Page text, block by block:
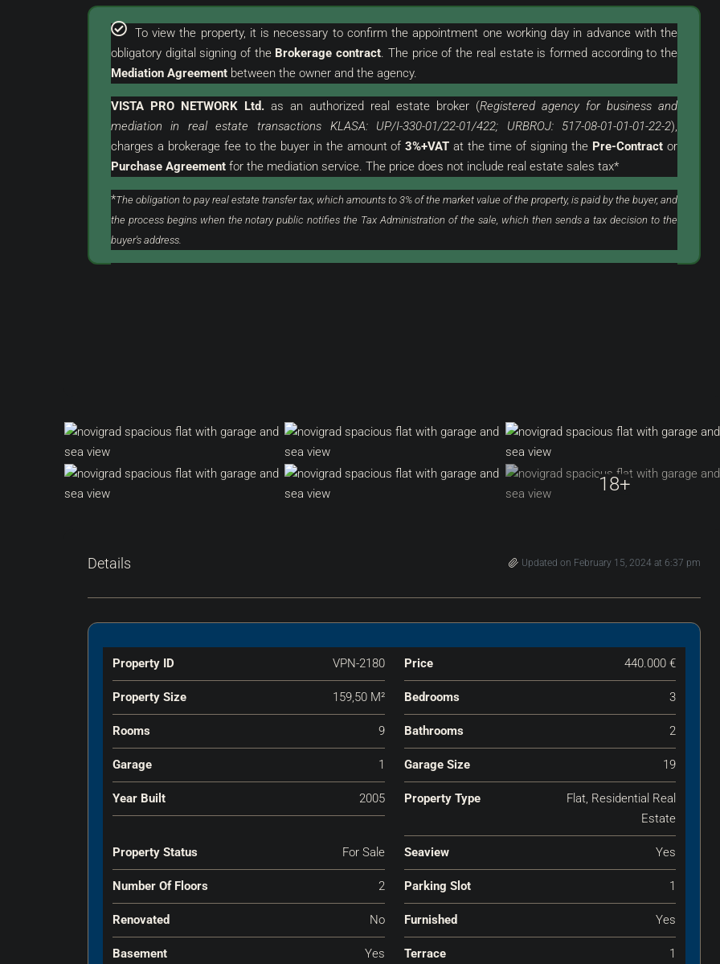
To view the property, it is necessary to confirm the appointment one working day in advance with the
obligatory digital signing of the Brokerage contract. The price of the real estate is formed according to the
Mediation Agreementbetween the owner and the agency.
VISTA PRO NETWORK Ltd.as an authorized real estate broker (Registered agency for business and
mediation in real estate transactions KLASA: UP/I-330-01/22-01/422; URBROJ: 517-08-01-01-01-22-2),
charges a brokerage fee to the buyer in the amount of3%+VAT at the time of signing the Pre-Contract or
Purchase Agreementfor the mediation service. The price does not include real estate sales tax*
*The obligation to pay real estate transfer tax, which amounts to 3% of the market value of the property, is paid by the buyer, and
the process begins when the notary public notifies the Tax Administration of the sale, which then sends a tax decision to the
buyer's address.
18+
Details Updated on February 15, 2024 at 6:37 pm
Property ID VPN-2180 Price 440.000 €
Property Size 159,50 M² Bedrooms 3
Rooms 9 Bathrooms 2
Garage 1 Garage Size 19
Year Built 2005 Property Type
Flat, Residential Real
Estate
Property Status For Sale Seaview Yes
Number Of Floors 2 Parking Slot 1
Renovated No Furnished Yes
Basement Yes Terrace 1
| Attractive
380.000 €
2.969 € /m²
Umag | Luxurious Flat With Garage In An
Excellent Location
Croatia, Istria, Umag, Umag
319.000 €
3.544 €/m²
Novigrad, Surroundings | Two-Story
Apartment In A Great Location With A
View Of The Sea
90 m² 3 1